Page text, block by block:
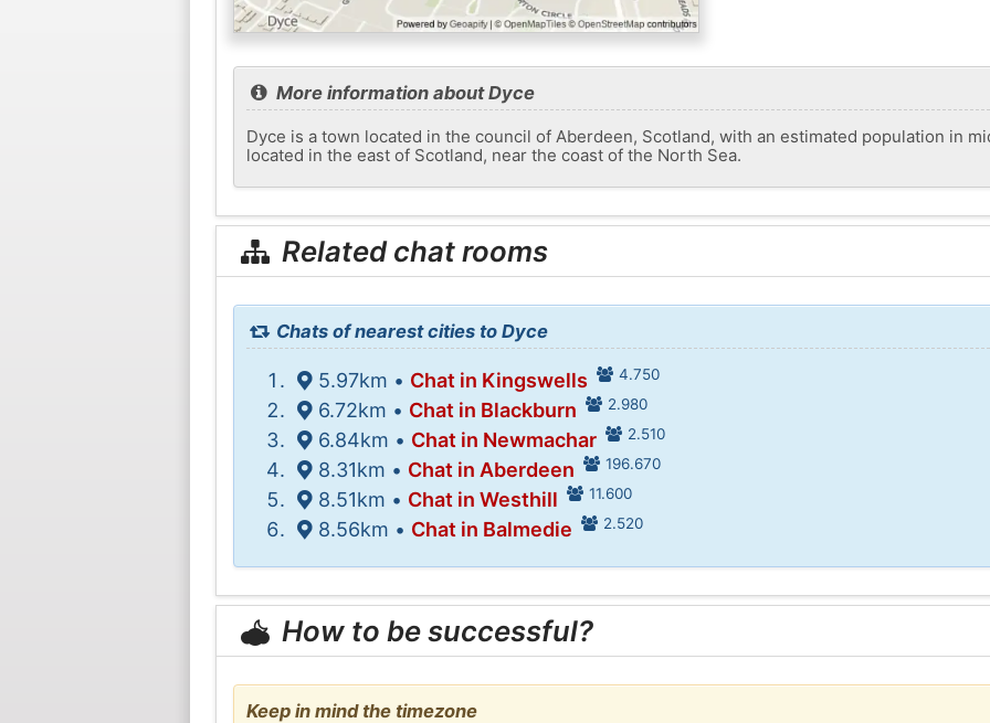
More information about Dyce
Dyce is a town located in the council of Aberdeen, Scotland, with an estimated population in
located in the east of Scotland, near the coast of the North Sea.
Related chat rooms
Chats of nearest cities to Dyce
5.97km • Chat in Kingswells 4.750
6.72km • Chat in Blackburn 2.980
6.84km • Chat in Newmachar 2.510
8.31km • Chat in Aberdeen 196.670
8.51km • Chat in Westhill 11.600
8.56km • Chat in Balmedie 2.520
How to be successful?
Keep in mind the timezone